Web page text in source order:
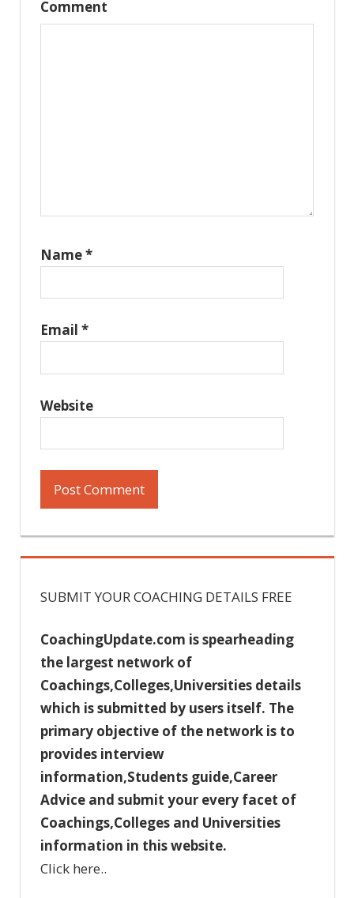
Comment
Name*
Email *
Website
SUBMIT YOUR COACHING DETAILS FREE
CoachingUpdate.com is spearheading
the largest network of
Coachings,Colleges,Universities details
which is submitted by users itself. The
primary objective of the network is to
provides interview
information,Students guide,Career
Advice and submit your every facet of
Coachings,Colleges and Universities
information in this website.
Click here..